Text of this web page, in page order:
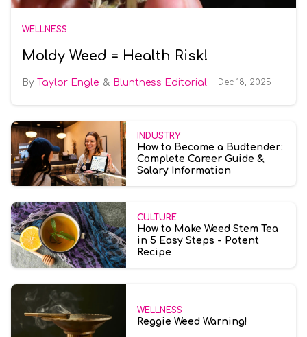
WELLNESS
Moldy Weed = Health Risk!
Taylor Engle Bluntness Editorial Dec 18, 2025
INDUSTRY
How to Become a Budtender:
Complete Career Guide &
Salary Information
CULTURE
How to Make Weed Stem Tea
in 5 Easy Steps - Potent
Recipe
WELLNESS
Reggie Weed Warning!